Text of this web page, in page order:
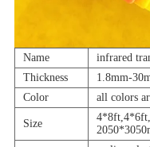
Name
infrared
Thickness
1.8mm-
Color
all colors
Size